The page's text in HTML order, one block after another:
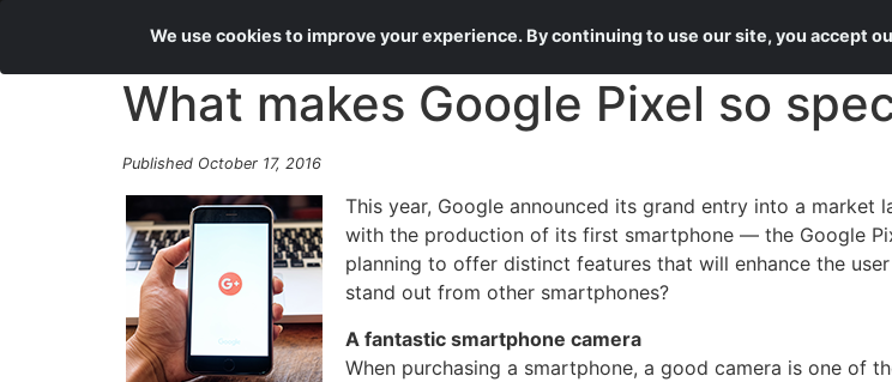
What makes Google Pixel so
Published October 17, 2016
This year, Google announced its grand entry into a
with the production of its first smartphone — the Google
planning to offer distinct features that will enhance the
stand out from other smartphones?
A fantastic smartphone camera
When purchasing a smartphone, a good camera is one of
We use cookies to improve your experience. By continuing to use our site, you accept